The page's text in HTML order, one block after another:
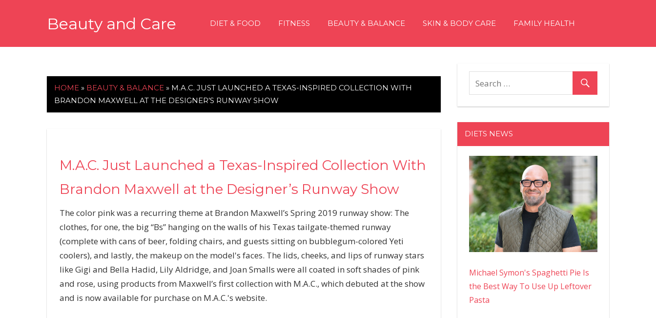
Beauty and Care DIET & FOOD FITNESS BEAUTY & BALANCE SKIN & BODY CARE FAMILY HEALTH
HOME » BEAUTY & BALANCE » M.A.C. JUST LAUNCHED A TEXAS-INSPIRED COLLECTION WITH
BRANDON MAXWELL AT THE DESIGNER’S RUNWAY SHOW
M.A.C. Just Launched a Texas-Inspired Collection With
Brandon Maxwell at the Designer’s Runway Show
The color pink was a recurring theme at Brandon Maxwell’s Spring 2019 runway show: The
clothes, for one, the big “Bs” hanging on the walls of his Texas tailgate-themed runway
(complete with cans of beer, folding chairs, and guests sitting on bubblegum-colored Yeti
coolers), and lastly, the makeup on the model's faces. The lids, cheeks, and lips of runway stars
like Gigi and Bella Hadid, Lily Aldridge, and Joan Smalls were all coated in soft shades of pink
and rose, using products from Maxwell’s first collection with M.A.C., which debuted at the show
and is now available for purchase on M.A.C.'s website.
DIETS NEWS
Michael Symon's Spaghetti Pie Is
the Best Way To Use Up Leftover
Pasta